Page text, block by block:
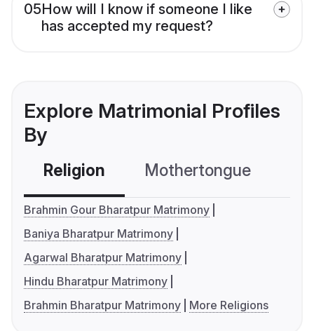
05How will I know if someone I like
has accepted my request?
Explore Matrimonial Profiles
By
Religion Mothertongue
Brahmin Gour Bharatpur Matrimony
Baniya Bharatpur Matrimony
Agarwal Bharatpur Matrimony
Hindu Bharatpur Matrimony
Brahmin Bharatpur Matrimony
More Religions